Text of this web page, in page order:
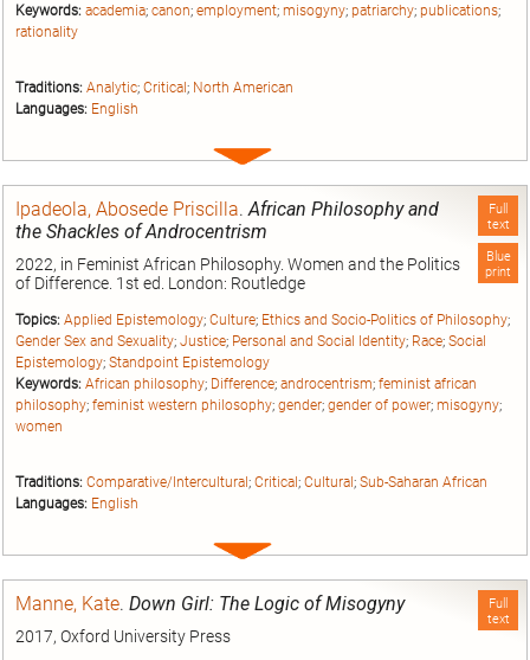
Keywords: academia; canon; employment; misogyny; patriarchy; publications;
rationality
Traditions: Analytic; Critical ; North American
Languages: English
Expand
Full
text
Blue
print
Ipadeola, Abosede Priscilla.African Philosophy and
the Shackles of Androcentrism
2022, in Feminist African Philosophy. Women and the Politics
of Difference. 1st ed. London: Routledge
Topics: Applied Epistemology; Culture; Ethics and Socio-Politics of Philosophy;
Gender Sex and Sexuality; Justice; Personal and Social Identity; Race; Social
Epistemology; Standpoint Epistemology
Keywords: African philosophy; Difference; androcentrism; feminist african
philosophy; feminist western philosophy; gender; gender of power; misogyny;
women
Traditions: Comparative/Intercultural ; Critical ; Cultural ; Sub-Saharan African
Languages: English
Expand
Full
text
Manne, Kate. Down Girl: The Logic of Misogyny
2017, Oxford University Press